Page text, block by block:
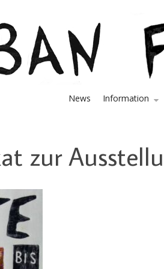
News Information
zur